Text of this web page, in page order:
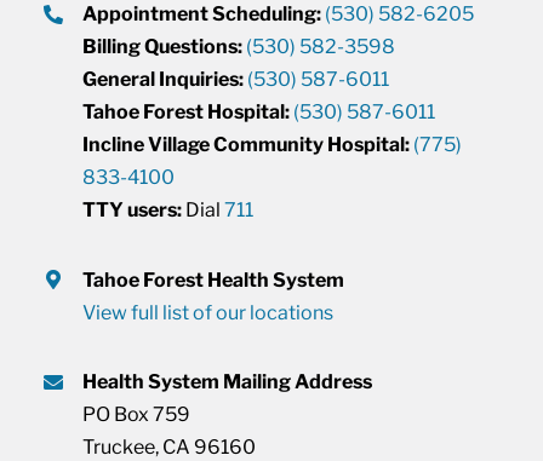
Appointment Scheduling: (530) 582-6205
Billing Questions: (530) 582-3598
General Inquiries: (530) 587-6011
Tahoe Forest Hospital: (530) 587-6011
Incline Village Community Hospital: (775)
833-4100
TTY users: Dial711
Tahoe Forest Health System
View full list of our locations
Health System Mailing Address
PO Box 759
Truckee, CA 96160